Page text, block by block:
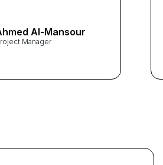
Solutions, I
course structure
Al-Mansour
Manager